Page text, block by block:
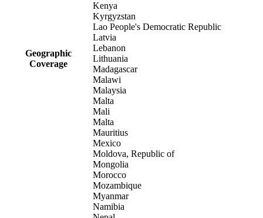
Geographic
Coverage
Kenya
Kyrgyzstan
Lao People's Democratic Republic
Latvia
Lebanon
Lithuania
Madagascar
Malawi
Malaysia
Malta
Mali
Malta
Mauritius
Mexico
Moldova, Republic of
Mongolia
Morocco
Mozambique
Myanmar
Namibia